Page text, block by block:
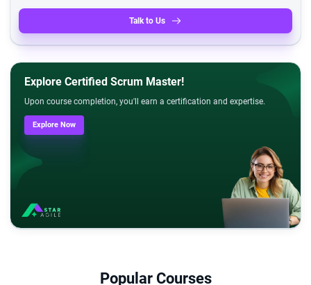
Talk to Us
Explore Certified Scrum Master!
Upon course completion, you'll earn a certification and expertise.
Explore Now
Popular Courses